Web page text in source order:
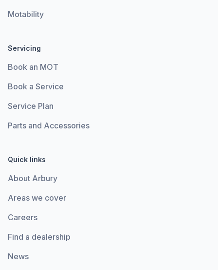
Motability
Servicing
Book an MOT
Book a Service
Service Plan
Parts and Accessories
Quick links
About Arbury
Areas we cover
Careers
Find a dealership
News